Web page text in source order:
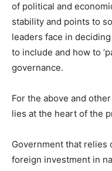
of political and
stability and points to
leaders face in
to include and how to
governance.
For the above and
lies at the heart of the
Government that relies
foreign investment in